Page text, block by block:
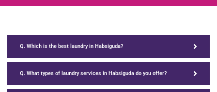
Q. Which is the best laundry in Habsiguda?
Q. What types of laundry services in Habsiguda do you offer?